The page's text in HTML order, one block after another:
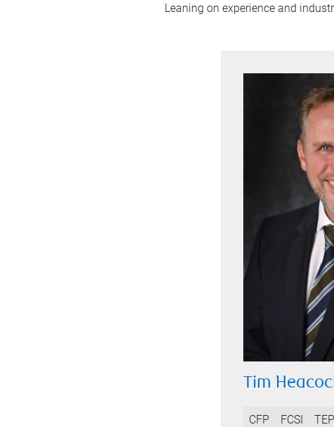
Leaning on experience and
Tim
CFP FCSI TEP